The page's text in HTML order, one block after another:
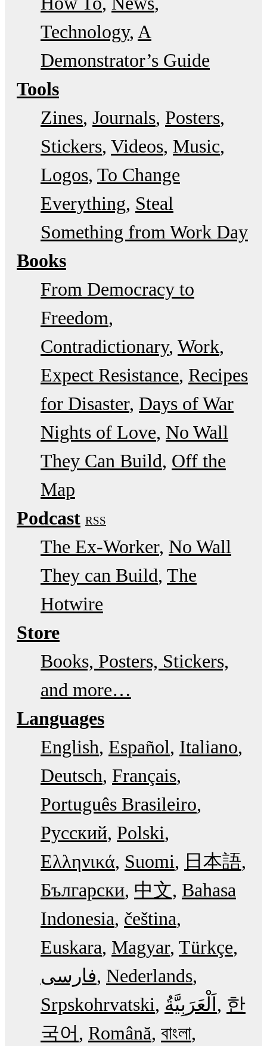
Technology A
Demonstrator’s Guide
Tools
Zines Journals Posters
Stickers Videos Music
Logos To Change
Everything Steal
Something from Work Day
Books
From Democracy to
Freedom
Contradictionary Work
Expect Resistance Recipes
for Disaster Days of War
Nights of Love No Wall
They Can Build Off the
Map
Podcast RSS
The Ex-Worker No Wall
They can Build The
Hotwire
Store
Books, Posters, Stickers,
and more…
Languages
English Español Italiano
Deutsch Français
Português Brasileiro
Русский Polski
Ελληνικά Suomi
日本語
Български 中文 Bahasa
Indonesia čeština
Euskara Magyar Türkçe
فارسی Nederlands
Srpskohrvatski
한
국어
Română বাংলা